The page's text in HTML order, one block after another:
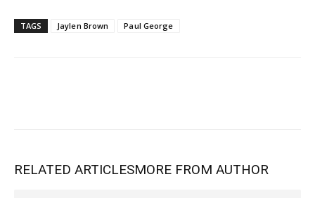
TAGS Jaylen Brown Paul George
RELATED ARTICLESMORE FROM AUTHOR